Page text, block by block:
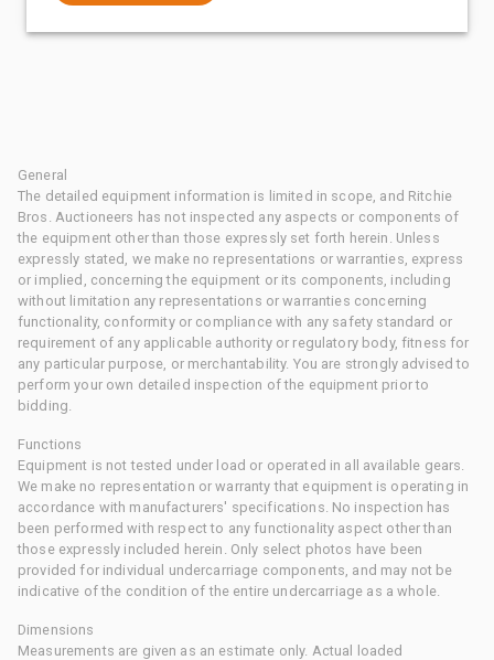
General
The detailed equipment information is limited in scope, and Ritchie
Bros. Auctioneers has not inspected any aspects or components of
the equipment other than those expressly set forth herein. Unless
expressly stated, we make no representations or warranties, express
or implied, concerning the equipment or its components, including
without limitation any representations or warranties concerning
functionality, conformity or compliance with any safety standard or
requirement of any applicable authority or regulatory body, fitness for
any particular purpose, or merchantability. You are strongly advised to
perform your own detailed inspection of the equipment prior to
bidding.
Functions
Equipment is not tested under load or operated in all available gears.
We make no representation or warranty that equipment is operating in
accordance with manufacturers' specifications. No inspection has
been performed with respect to any functionality aspect other than
those expressly included herein. Only select photos have been
provided for individual undercarriage components, and may not be
indicative of the condition of the entire undercarriage as a whole.
Dimensions
Measurements are given as an estimate only. Actual loaded